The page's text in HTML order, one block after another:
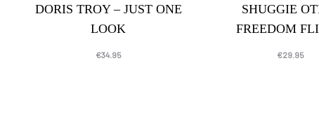
DORIS TROY – JUST ONE
LOOK
€34.95
SHUGGIE
FREEDOM
€29.95